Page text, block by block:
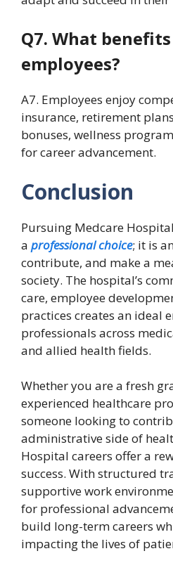
Q7. What
employees?
A7. Employees enjoy
insurance, retirement
bonuses, wellness
for career advancement.
Conclusion
Pursuing Medcare
a professional choice; it is
contribute, and make a
society. The hospital’s
care, employee
practices creates an ideal
professionals across
and allied health fields.
Whether you are a fresh
experienced healthcare
someone looking to
administrative side of
Hospital careers offer a
success. With structured
supportive work
for professional
build long-term careers
impacting the lives of